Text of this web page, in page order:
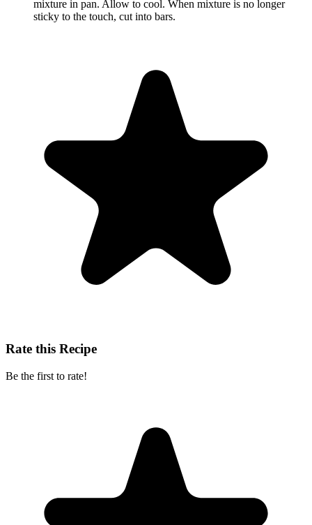
mixture in pan. Allow to cool. When mixture is no longer
sticky to the touch, cut into bars.
Rate this Recipe
Be the first to rate!